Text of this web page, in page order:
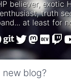
believer, exotic
truth
at least for
blog?